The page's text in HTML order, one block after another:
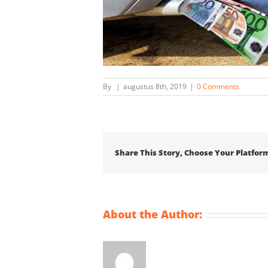
By | augustus 8th, 2019 | 0 Comments
Share This Story, Choose Your
About the Author: